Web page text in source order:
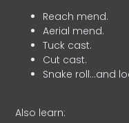
Reach mend.
Aerial mend.
Tuck cast.
Cut cast.
Snake roll…and
Also learn: